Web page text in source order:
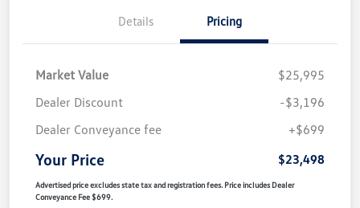
Details Pricing
Market Value
$25,995
Dealer Discount
-$3,196
Dealer Conveyance fee
+$699
Your Price $23,498
Advertised price excludes state tax and registration fees. Price includes Dealer
Conveyance Fee $699.